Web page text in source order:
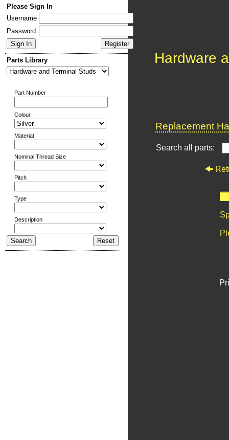
Please Sign In
Username
Password
Parts Library
Part Number
Colour
Material
Nominal Thread Size
Pitch
Type
Description
Hardware
Replacement
Search all parts: